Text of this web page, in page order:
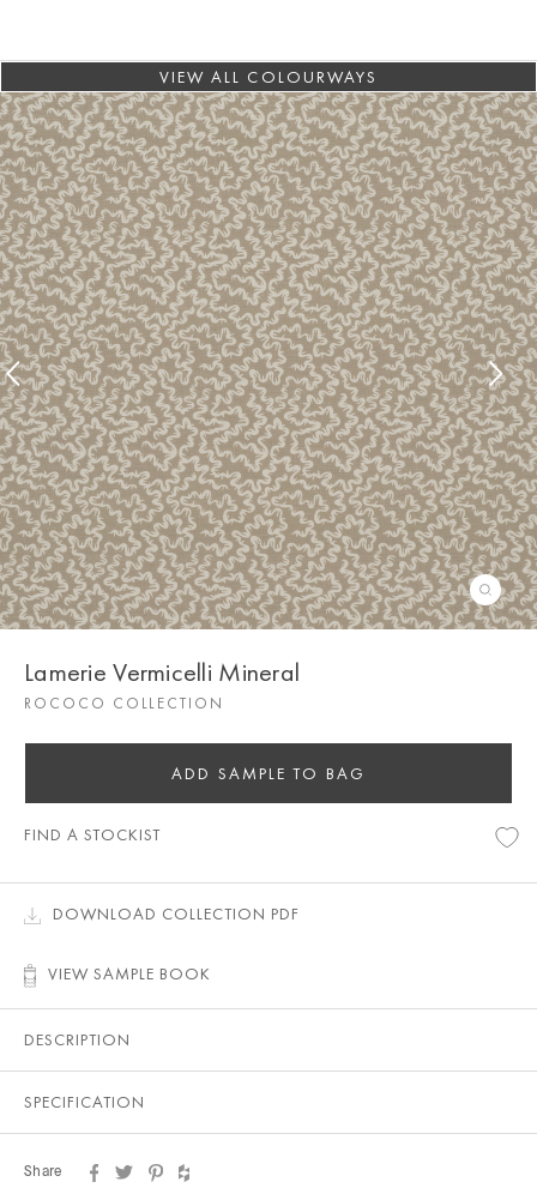
VIEW ALL COLOURWAYS
Lamerie Vermicelli Mineral
ROCOCO COLLECTION
ADD SAMPLE TO BAG
FIND A STOCKIST
DOWNLOAD COLLECTION PDF
VIEW SAMPLE BOOK
DESCRIPTION
SPECIFICATION
Share